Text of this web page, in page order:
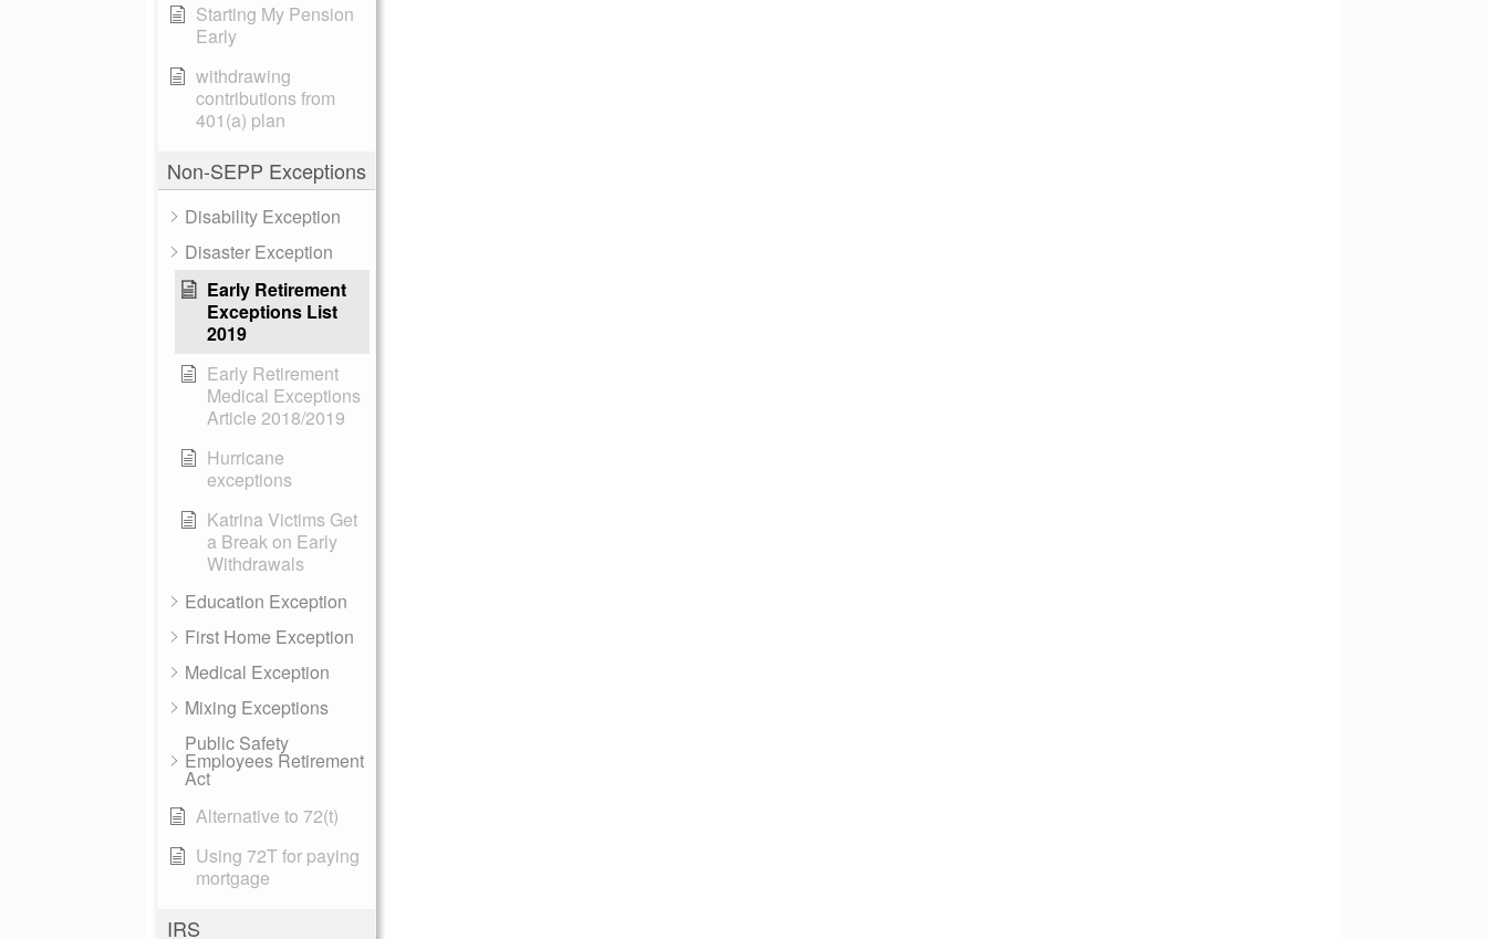
Starting My Pension
Early
withdrawing
contributions from
401(a) plan
Non-SEPP Exceptions
Disability Exception
Disaster Exception
Early Retirement
Exceptions List
2019
Early Retirement
Medical Exceptions
Article 2018/2019
Hurricane
exceptions
Katrina Victims Get
a Break on Early
Withdrawals
Education Exception
First Home Exception
Medical Exception
Mixing Exceptions
Public Safety
Employees Retirement
Act
Alternative to 72(t)
Using 72T for paying
mortgage
IRS